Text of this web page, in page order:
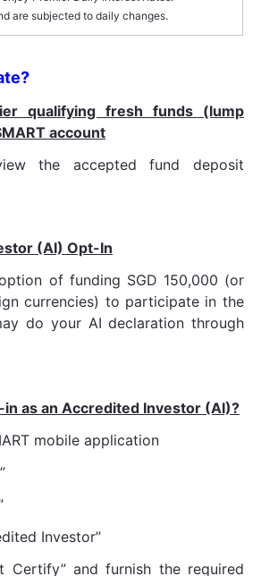
are subjected to daily changes.
qualifying fresh funds (lump
account
the accepted fund deposit
(AI) Opt-In
of funding SGD 150,000 (or
currencies) to participate in the
do your AI declaration through
in as an Accredited Investor (AI)?
mobile application
Investor”
Certify” and furnish the required